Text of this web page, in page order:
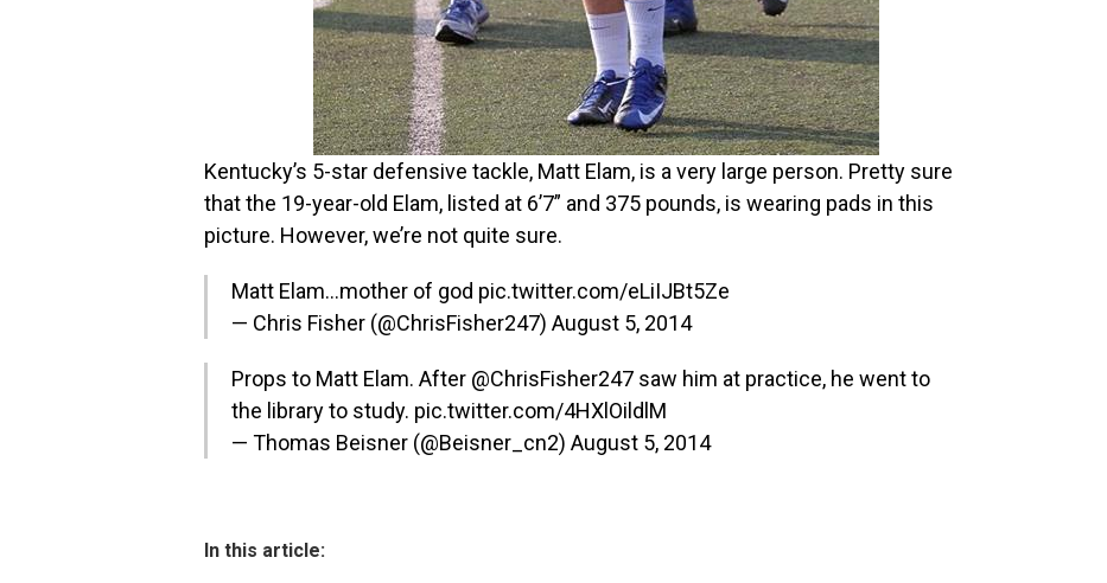
Kentucky’s 5-star defensive tackle, Matt Elam, is a very large person. Pretty sure
that the 19-year-old Elam, listed at 6’7” and 375 pounds, is wearing pads in this
picture. However, we’re not quite sure.
Matt Elam…mother of god pic.twitter.com/eLiIJBt5Ze
— Chris Fisher (@ChrisFisher247) August 5, 2014
Props to Matt Elam. After @ChrisFisher247 saw him at practice, he went to
the library to study. pic.twitter.com/4HXlOildlM
— Thomas Beisner (@Beisner_cn2) August 5, 2014
In this article: